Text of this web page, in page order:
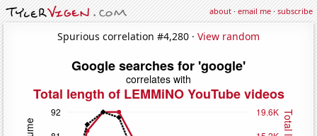
about·email me·subscribe
Spurious correlation #4,280 · View random